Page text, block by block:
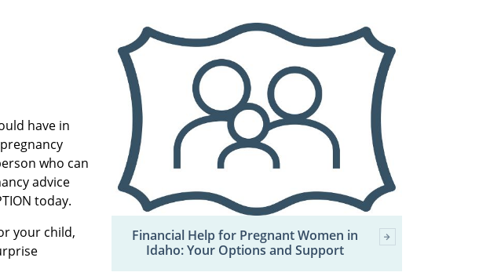
have in
who can
advice
today.
your child,
Financial Help for Pregnant Women in
Idaho: Your Options and Support